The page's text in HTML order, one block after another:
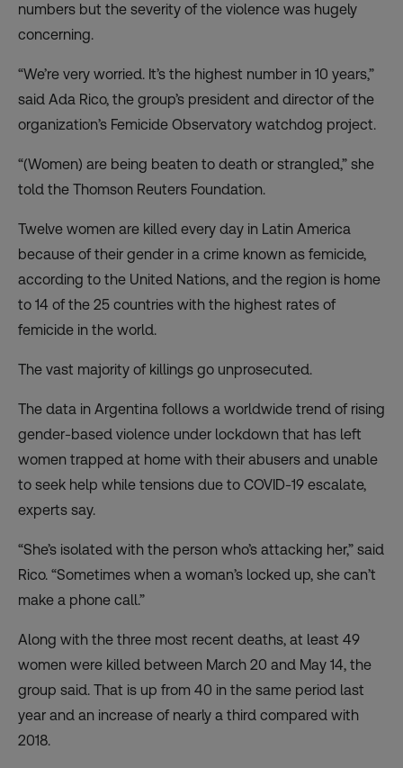
numbers but the severity of the violence was hugely
concerning.
“We’re very worried. It’s the highest number in 10 years,”
said Ada Rico, the group’s president and director of the
organization’s Femicide Observatory watchdog project.
“(Women) are being beaten to death or strangled,” she
told the Thomson Reuters Foundation.
Twelve women are killed every day in Latin America
because of their gender in a crime known as femicide,
according to the United Nations, and the region is home
to 14 of the 25 countries with the highest rates of
femicide in the world.
The vast majority of killings go unprosecuted.
The data in Argentina follows a worldwide trend of rising
gender-based violence under lockdown that has left
women trapped at home with their abusers and unable
to seek help while tensions due to COVID-19 escalate,
experts say.
“She’s isolated with the person who’s attacking her,” said
Rico. “Sometimes when a woman’s locked up, she can’t
make a phone call.”
Along with the three most recent deaths, at least 49
women were killed between March 20 and May 14, the
group said. That is up from 40 in the same period last
year and an increase of nearly a third compared with
2018.